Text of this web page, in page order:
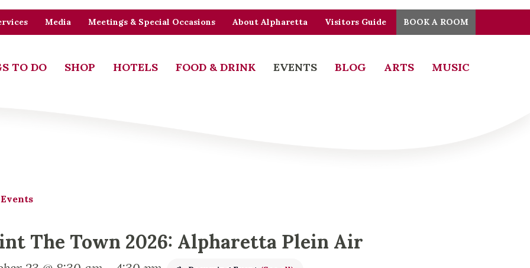
Media Meetings & Special Occasions About Alpharetta Visitors Guide BOOK A ROOM
TO DO SHOP HOTELS FOOD & DRINK EVENTS BLOG ARTS MUSIC
The Town 2026: Alpharetta Plein Air